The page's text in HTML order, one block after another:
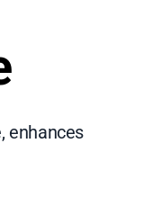
enhances